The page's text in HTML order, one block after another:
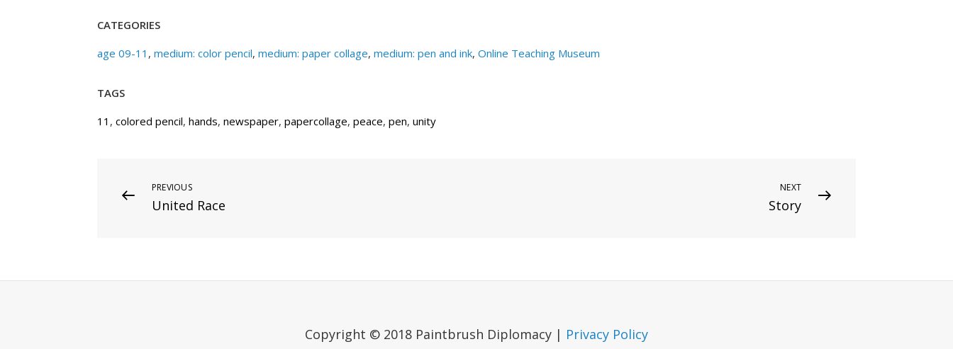
CATEGORIES
age 09-11 , medium: color pencil, medium: paper collage, medium: pen and ink, Online Teaching Museum
TAGS
11 , colored pencil, hands, newspaper, papercollage, peace, pen, unity
Post
navigation
Previous
Post
PREVIOUS
United Race
NEXT
Story
Copyright © 2018 Paintbrush Diplomacy | Privacy Policy